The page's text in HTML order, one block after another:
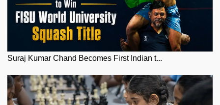
Suraj Kumar Chand Becomes First Indian t...